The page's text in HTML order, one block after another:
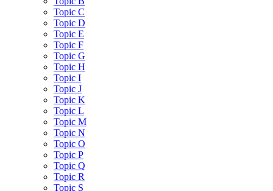
Topic C
Topic D
Topic E
Topic F
Topic G
Topic H
Topic I
Topic J
Topic K
Topic L
Topic M
Topic N
Topic O
Topic P
Topic Q
Topic R
Topic S